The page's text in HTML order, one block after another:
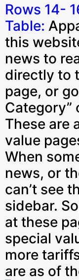
Rows 14-
Table:
this
news to
directly to
page, or
Category”
These are
value
When
news, or
can’t see
sidebar.
at these
special
more
are as of